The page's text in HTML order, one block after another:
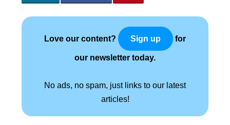
Love our content? Sign up for
our newsletter today.
No ads, no spam, just links to our latest
articles!